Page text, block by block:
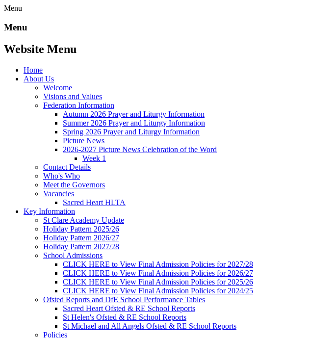
Menu
Menu
Website Menu
Home
About Us
Welcome
Visions and Values
Federation Information
Autumn 2026 Prayer and Liturgy Information
Summer 2026 Prayer and Liturgy Information
Spring 2026 Prayer and Liturgy Information
Picture News
2026-2027 Picture News Celebration of the Word
Week 1
Contact Details
Who's Who
Meet the Governors
Vacancies
Sacred Heart HLTA
Key Information
St Clare Academy Update
Holiday Pattern 2025/26
Holiday Pattern 2026/27
Holiday Pattern 2027/28
School Admissions
CLICK HERE to View Final Admission Policies for 2027/28
CLICK HERE to View Final Admission Policies for 2026/27
CLICK HERE to View Final Admission Policies for 2025/26
CLICK HERE to View Final Admission Policies for 2024/25
Ofsted Reports and DfE School Performance Tables
Sacred Heart Ofsted & RE School Reports
St Helen's Ofsted & RE School Reports
St Michael and All Angels Ofsted & RE School Reports
Policies